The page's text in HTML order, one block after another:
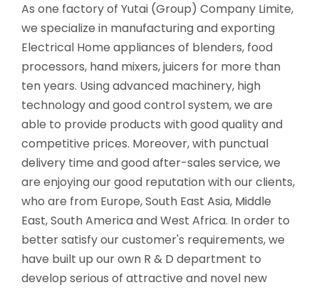
As one factory of Yutai (Group) Company Limite,
we specialize in manufacturing and exporting
Electrical Home appliances of blenders, food
processors, hand mixers, juicers for more than
ten years. Using advanced machinery, high
technology and good control system, we are
able to provide products with good quality and
competitive prices. Moreover, with punctual
delivery time and good after-sales service, we
are enjoying our good reputation with our clients,
who are from Europe, South East Asia, Middle
East, South America and West Africa. In order to
better satisfy our customer's requirements, we
have built up our own R & D department to
develop serious of attractive and novel new